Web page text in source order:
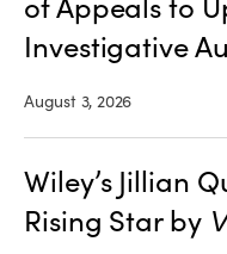
of Appeals to
Investigative
August 3, 2026
Wiley’s Jillian
Rising Star by